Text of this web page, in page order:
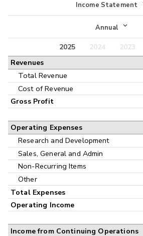
Income Statement
Income Statement
Balance Sheet
Annual
Annual
Interim
2025 2024 2023
Revenues
Total Revenue
Cost of Revenue
Gross Profit
Operating Expenses
Research and Development
Sales, General and Admin
Non-Recurring Items
Other
Total Expenses
Operating Income
Income from Continuing Operations